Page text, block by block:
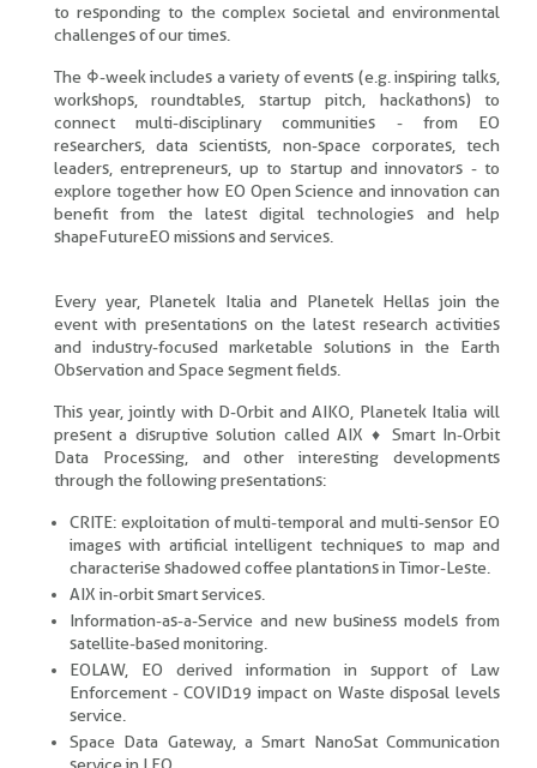
to responding to the complex societal and environmental
challenges of our times.
The Φ-week includes a variety of events (e.g. inspiring talks,
workshops, roundtables, startup pitch, hackathons) to
connect multi-disciplinary communities - from EO
researchers, data scientists, non-space corporates, tech
leaders, entrepreneurs, up to startup and innovators - to
explore together how EO Open Science and innovation can
benefit from the latest digital technologies and help
shapeFutureEO missions and services.
Every year, Planetek Italia and Planetek Hellas join the
event with presentations on the latest research activities
and industry-focused marketable solutions in the Earth
Observation and Space segment fields.
This year, jointly with D-Orbit and AIKO, Planetek Italia will
present a disruptive solution called AIX ♦ Smart In-Orbit
Data Processing, and other interesting developments
through the following presentations:
CRITE: exploitation of multi-temporal and multi-sensor EO
images with artificial intelligent techniques to map and
characterise shadowed coffee plantations in Timor-Leste.
AIX in-orbit smart services.
Information-as-a-Service and new business models from
satellite-based monitoring.
EOLAW, EO derived information in support of Law
Enforcement - COVID19 impact on Waste disposal levels
service.
Space Data Gateway, a Smart NanoSat Communication